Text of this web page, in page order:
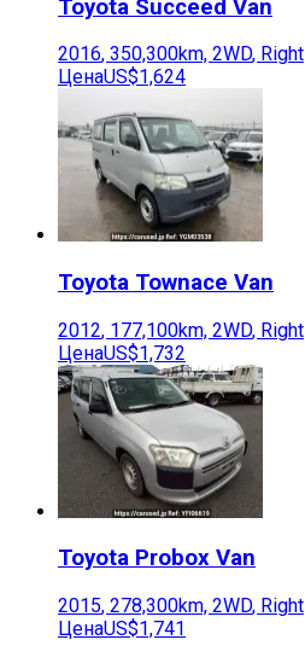
Toyota Succeed Van
2016, 350,300km, 2WD, Right
ЦенаUS$1,624
Toyota Townace Van
2012, 177,100km, 2WD, Right
ЦенаUS$1,732
Toyota Probox Van
2015, 278,300km, 2WD, Right
ЦенаUS$1,741